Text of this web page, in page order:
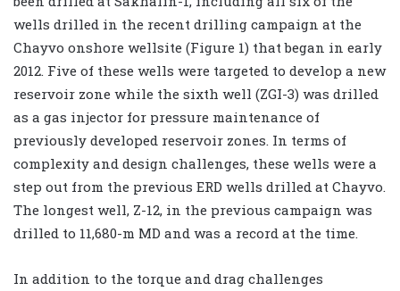
wells drilled in the recent drilling campaign at the
Chayvo onshore wellsite (Figure 1) that began in early
2012. Five of these wells were targeted to develop a new
reservoir zone while the sixth well (ZGI-3) was drilled
as a gas injector for pressure maintenance of
previously developed reservoir zones. In terms of
complexity and design challenges, these wells were a
step out from the previous ERD wells drilled at Chayvo.
The longest well, Z-12, in the previous campaign was
drilled to 11,680-m MD and was a record at the time.
In addition to the torque and drag challenges